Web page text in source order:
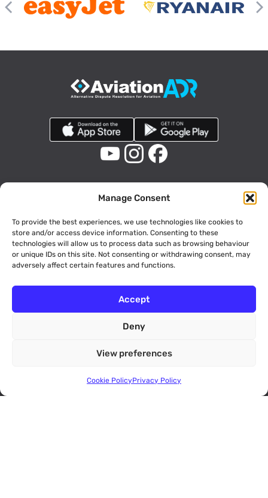
Manage Consent
To provide the best experiences, we use technologies like cookies to
store and/or access device information. Consenting to these
technologies will allow us to process data such as browsing behaviour
or unique IDs on this site. Not consenting or withdrawing consent, may
adversely affect certain features and functions.
Accept
Deny
View preferences
Cookie PolicyPrivacy Policy
Help & Information
Eligibility
Make a Service Complaint about Aviation ADR
FAQs